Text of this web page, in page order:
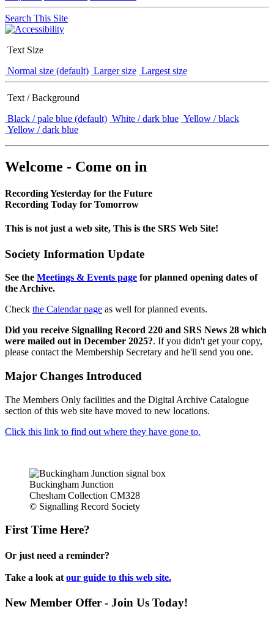
Search This Site
Text Size
Normal size (default) Larger size Largest size
Text / Background
Black / pale blue (default) White / dark blue Yellow / black
Yellow / dark blue
Welcome - Come on in
Recording Yesterday for the Future
Recording Today for Tomorrow
This is not just a web site, This is the SRS Web Site!
Society Information Update
See the Meetings & Events page for planned opening dates of
the Archive.
Check the Calendar page as well for planned events.
Did you receive Signalling Record 220 and SRS News 28 which
were mailed out in December 2025?. If you didn't get your copy,
please contact the Membership Secretary and he'll send you one.
Major Changes Introduced
The Members Only facilities and the Digital Archive Catalogue
section of this web site have moved to new locations.
Click this link to find out where they have gone to.
Buckingham Junction
Chesham Collection CM328
© Signalling Record Society
First Time Here?
Or just need a reminder?
Take a look at our guide to this web site.
New Member Offer - Join Us Today!